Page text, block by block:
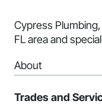
Cypress
FL area and
About
Trades and